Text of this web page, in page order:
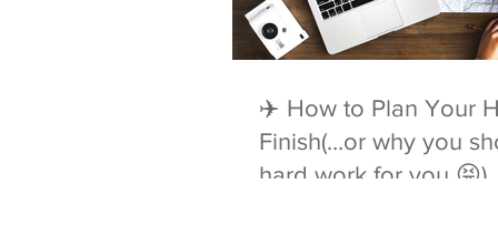
✈️ How to Plan Your
Finish(…or why you
hard work for you 😝)